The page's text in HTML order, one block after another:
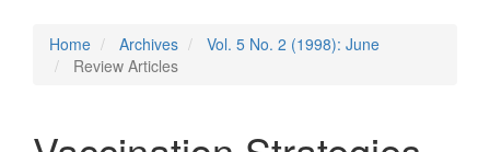
Home Archives
Vol. 5 No. 2 (1998): June
Review Articles